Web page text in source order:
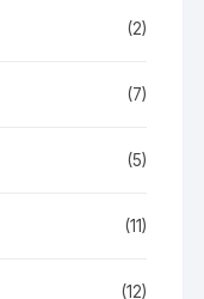
(2)
(7)
(5)
(11)
(12)